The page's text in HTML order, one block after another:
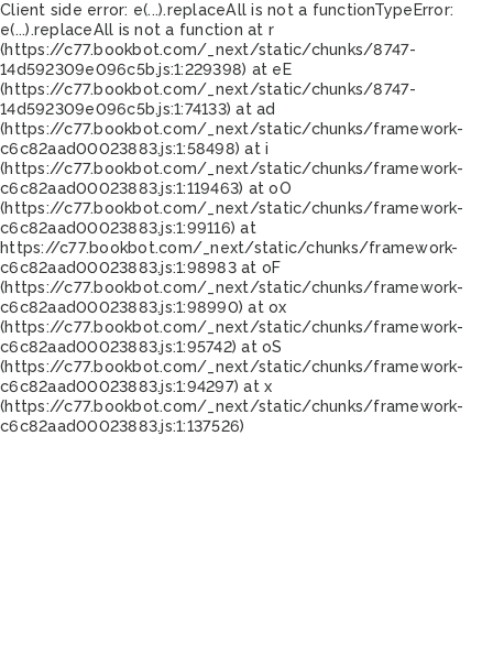
Client side error: e(...).replaceAll is not a functionTypeError:
e(...).replaceAll is not a function at r
(https://c77.bookbot.com/_next/static/chunks/8747-
14d592309e096c5b.js:1:229398) at eE
(https://c77.bookbot.com/_next/static/chunks/8747-
14d592309e096c5b.js:1:74133) at ad
(https://c77.bookbot.com/_next/static/chunks/framework-
c6c82aad00023883.js:1:58498) at i
(https://c77.bookbot.com/_next/static/chunks/framework-
c6c82aad00023883.js:1:119463) at oO
(https://c77.bookbot.com/_next/static/chunks/framework-
c6c82aad00023883.js:1:99116) at
https://c77.bookbot.com/_next/static/chunks/framework-
c6c82aad00023883.js:1:98983 at oF
(https://c77.bookbot.com/_next/static/chunks/framework-
c6c82aad00023883.js:1:98990) at ox
(https://c77.bookbot.com/_next/static/chunks/framework-
c6c82aad00023883.js:1:95742) at oS
(https://c77.bookbot.com/_next/static/chunks/framework-
c6c82aad00023883.js:1:94297) at x
(https://c77.bookbot.com/_next/static/chunks/framework-
c6c82aad00023883.js:1:137526)